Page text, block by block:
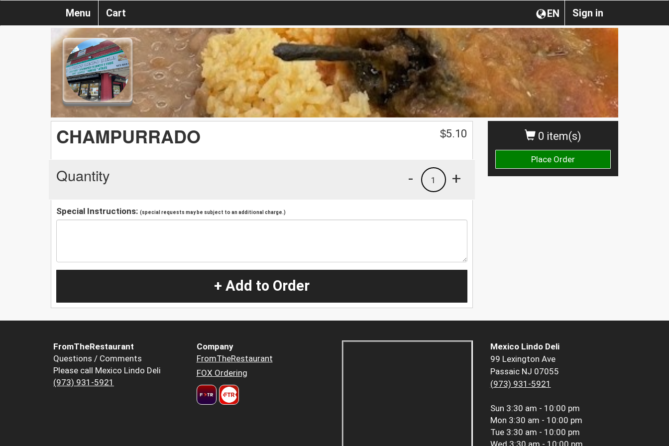
Sign in
EN
Menu Cart
0 item(s)
Place Order
CHAMPURRADO $5.10
Quantity +
1
-
Special Instructions: (special requests may be subject to an additional charge.)
+ Add to Order
FromTheRestaurant
Questions / Comments
Please call Mexico Lindo Deli
(973) 931-5921
Company
FromTheRestaurant
FOX Ordering
Mexico Lindo Deli
99 Lexington Ave
Passaic NJ 07055
(973) 931-5921
Sun 3:30 am - 10:00 pm
Mon 3:30 am - 10:00 pm
Tue 3:30 am - 10:00 pm